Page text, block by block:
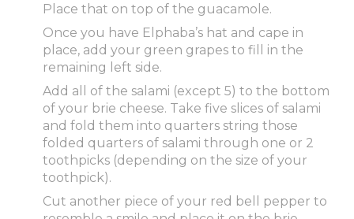
Place that on top of the guacamole.
Once you have Elphaba’s hat and cape in
place, add your green grapes to fill in the
remaining left side.
Add all of the salami (except 5) to the bottom
of your brie cheese. Take five slices of salami
and fold them into quarters string those
folded quarters of salami through one or 2
toothpicks (depending on the size of your
toothpick).
Cut another piece of your red bell pepper to